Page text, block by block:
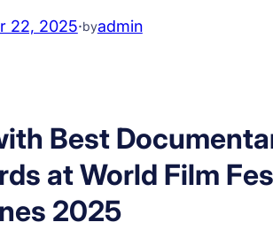
22, 2025·byadmin
Best
at World Film
2025